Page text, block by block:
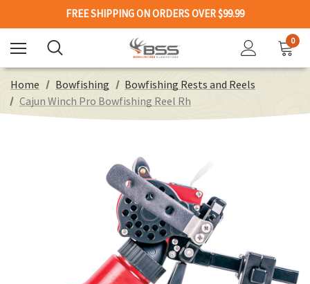
FREE SHIPPING ON ORDERS OVER $99.99
0
Home Bowfishing
Bowfishing Rests and Reels
Cajun Winch Pro Bowfishing Reel Rh